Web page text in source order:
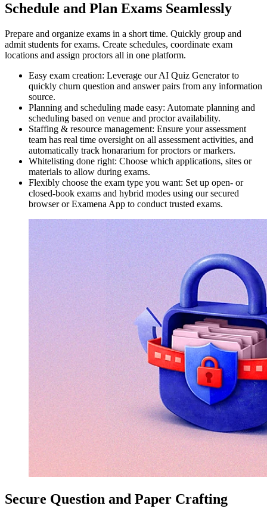
Schedule and Plan Exams Seamlessly
Prepare and organize exams in a short time. Quickly group and
admit students for exams. Create schedules, coordinate exam
locations and assign proctors all in one platform.
Easy exam creation: Leverage our AI Quiz Generator to
quickly churn question and answer pairs from any information
source.
Planning and scheduling made easy: Automate planning and
scheduling based on venue and proctor availability.
Staffing & resource management: Ensure your assessment
team has real time oversight on all assessment activities, and
automatically track honararium for proctors or markers.
Whitelisting done right: Choose which applications, sites or
materials to allow during exams.
Flexibly choose the exam type you want: Set up open- or
closed-book exams and hybrid modes using our secured
browser or Examena App to conduct trusted exams.
Secure Question and Paper Crafting